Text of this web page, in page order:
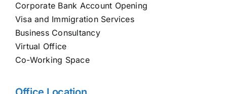
Corporate Bank Account Opening
Visa and Immigration Services
Business Consultancy
Virtual Office
Co-Working Space